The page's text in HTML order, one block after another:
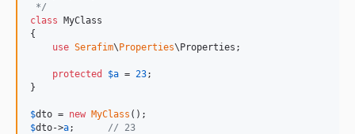
*/
class MyClass
{
use Serafim\Properties\Properties;
protected $a = 23;
}
$dto = new MyClass
$dto->a; // 23